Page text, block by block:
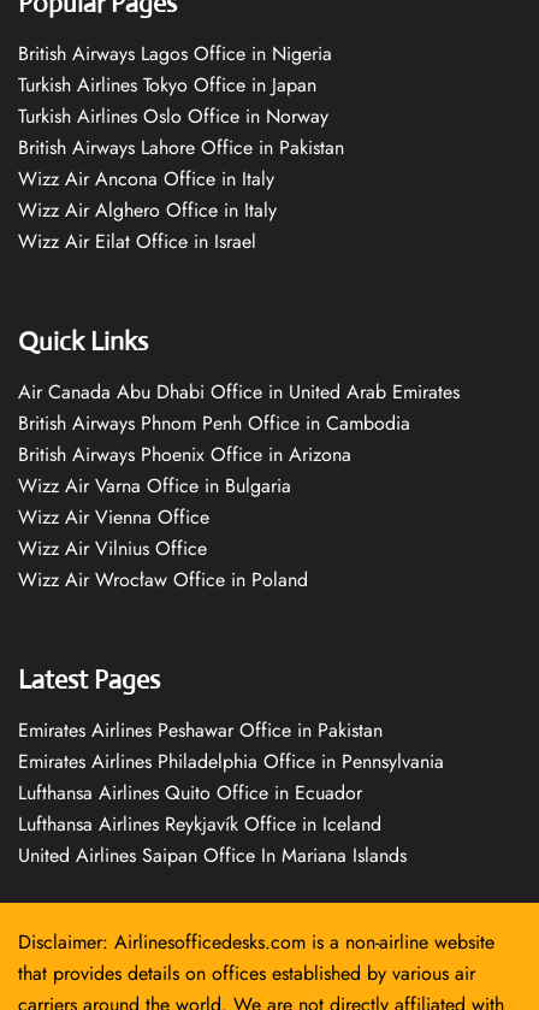
British Airways Lagos Office in Nigeria
Turkish Airlines Tokyo Office in Japan
Turkish Airlines Oslo Office in Norway
British Airways Lahore Office in Pakistan
Wizz Air Ancona Office in Italy
Wizz Air Alghero Office in Italy
Wizz Air Eilat Office in Israel
Quick Links
Air Canada Abu Dhabi Office in United Arab Emirates
British Airways Phnom Penh Office in Cambodia
British Airways Phoenix Office in Arizona
Wizz Air Varna Office in Bulgaria
Wizz Air Vienna Office
Wizz Air Vilnius Office
Wizz Air Wrocław Office in Poland
Latest Pages
Emirates Airlines Peshawar Office in Pakistan
Emirates Airlines Philadelphia Office in Pennsylvania
Lufthansa Airlines Quito Office in Ecuador
Lufthansa Airlines Reykjavík Office in Iceland
United Airlines Saipan Office In Mariana Islands
Disclaimer: Airlinesofficedesks.com is a non-airline website
that provides details on offices established by various air